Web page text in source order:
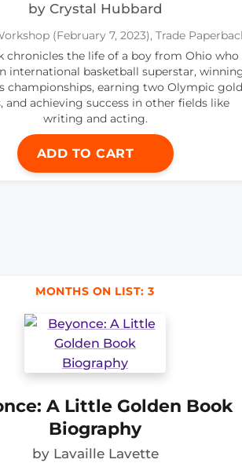
by Crystal Hubbard
(February 7, 2023), Trade
chronicles the life of a boy from Ohio who
international basketball superstar,
championships, earning two Olympic gold
and achieving success in other fields like
writing and acting.
ADD TO CART
MONTHS ON LIST: 3
A Little Golden Book
Biography
by Lavaille Lavette